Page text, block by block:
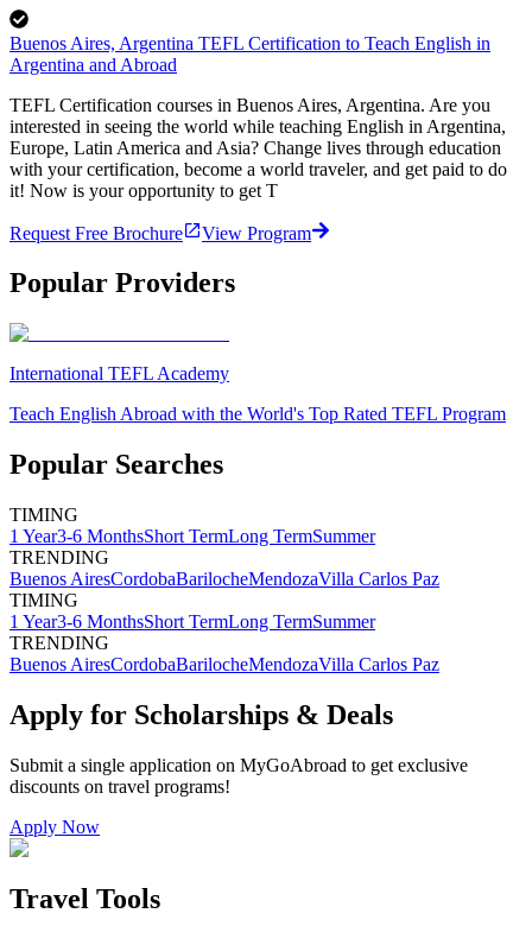
Buenos Aires, Argentina TEFL Certification to Teach English in
Argentina and Abroad
TEFL Certification courses in Buenos Aires, Argentina. Are you
interested in seeing the world while teaching English in Argentina,
Europe, Latin America and Asia? Change lives through education
with your certification, become a world traveler, and get paid to do
it! Now is your opportunity to get T
Request Free Brochure View Program
Popular Providers
International TEFL Academy
Teach English Abroad with the World's Top Rated TEFL Program
Popular Searches
TIMING
1 Year3-6 MonthsShort TermLong TermSummer
TRENDING
Buenos AiresCordobaBarilocheMendozaVilla Carlos Paz
TIMING
1 Year3-6 MonthsShort TermLong TermSummer
TRENDING
Buenos AiresCordobaBarilocheMendozaVilla Carlos Paz
Apply for Scholarships & Deals
Submit a single application on MyGoAbroad to get exclusive
discounts on travel programs!
Apply Now
Travel Tools